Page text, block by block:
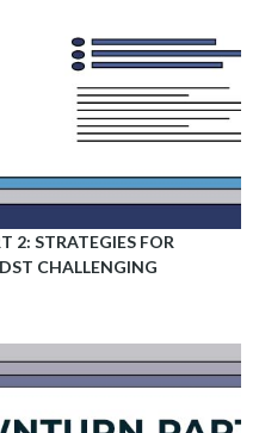
2: STRATEGIES FOR
CHALLENGING